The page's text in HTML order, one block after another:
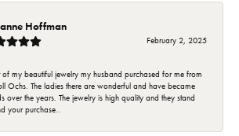
Hoffman
February 2, 2025
of my beautiful jewelry my husband purchased for me from
Ochs. The ladies there are wonderful and have became
over the years. The jewelry is high quality and they stand
your purchase..